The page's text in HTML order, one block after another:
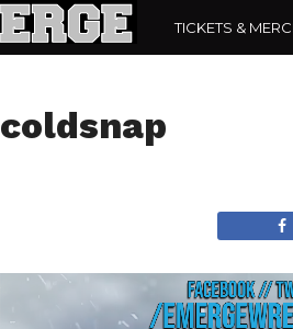
TICKETS &
coldsnap